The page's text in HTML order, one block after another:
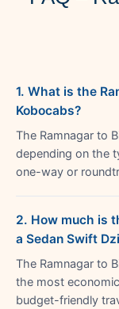
1. What is the
Kobocabs?
The Ramnagar to
depending on the
one-way or
2. How much is
a Sedan Swift
The Ramnagar to
the most
budget-friendly